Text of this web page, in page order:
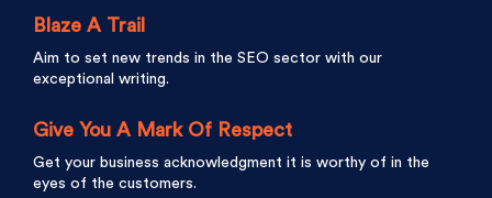
Blaze A Trail
Aim to set new trends in the SEO sector with our
exceptional writing.
Give You A Mark Of Respect
Get your business acknowledgment it is worthy of in the
eyes of the customers.